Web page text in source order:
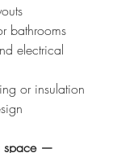
bathrooms
electrical
or insulation
space —